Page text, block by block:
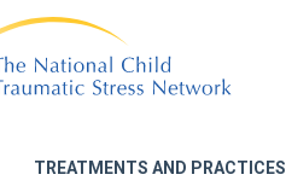
TREATMENTS AND PRACTICES